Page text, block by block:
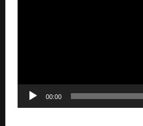
00:00